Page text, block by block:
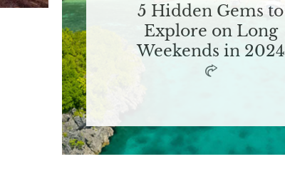
5 Hidden Gems to
Explore on Long
Weekends in 2024